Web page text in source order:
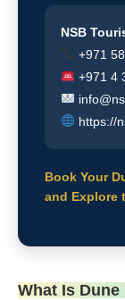
NSB
+971
+971 4
https://
Book Your
and Explore
What Is